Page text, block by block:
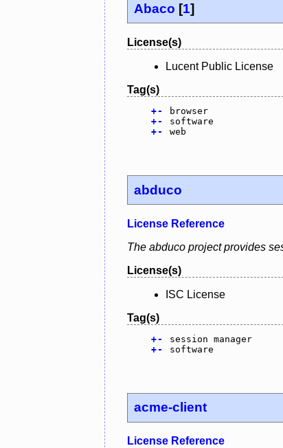
Abaco [1]
License(s)
Lucent Public License
Tag(s)
+-
browser
+-
software
+- web
abduco
License Reference
The abduco project provides
License(s)
ISC License
Tag(s)
+-
session manager
+- software
acme-client
License Reference